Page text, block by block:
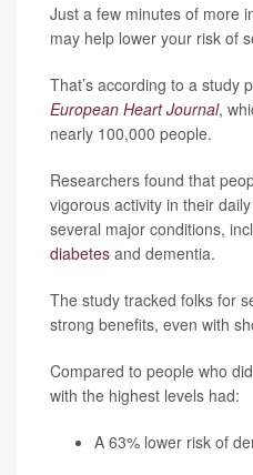
Just a few minutes of more
may help lower your risk of
That’s according to a study
European Heart Journal,
nearly 100,000 people.
Researchers found that
vigorous activity in their
several major conditions,
diabetes and dementia.
The study tracked folks for
strong benefits, even with
Compared to people who
with the highest levels had:
A 63% lower risk of